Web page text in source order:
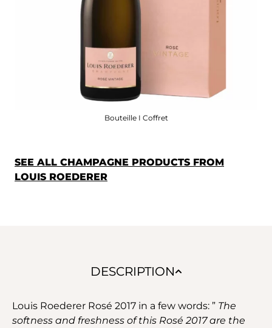
Bouteille I Coffret
SEE ALL CHAMPAGNE PRODUCTS FROM
LOUIS ROEDERER
DESCRIPTION
Louis Roederer Rosé 2017 in a few words: ” The
softness and freshness of this Rosé 2017 are the